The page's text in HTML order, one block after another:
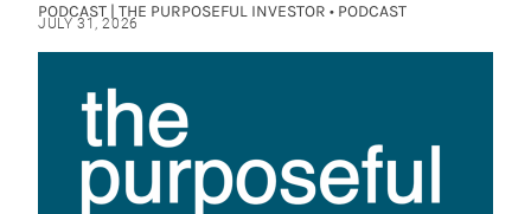
PODCAST | THE PURPOSEFUL INVESTOR • PODCAST
JULY 31, 2026